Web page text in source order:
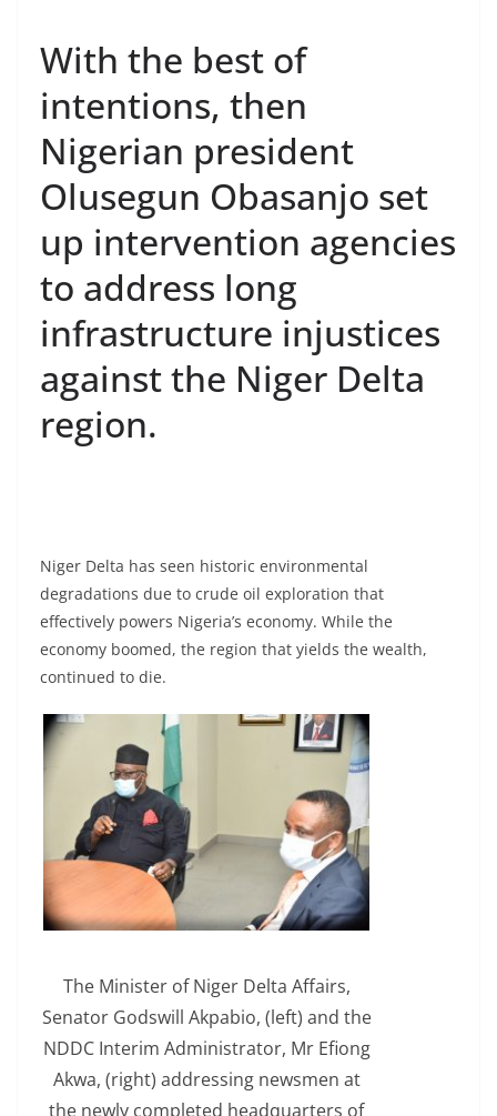
With the best of
intentions, then
Nigerian president
Olusegun Obasanjo set
up intervention agencies
to address long
infrastructure injustices
against the Niger Delta
region.
Niger Delta has seen historic environmental
degradations due to crude oil exploration that
effectively powers Nigeria’s economy. While the
economy boomed, the region that yields the wealth,
continued to die.
The Minister of Niger Delta Affairs,
Senator Godswill Akpabio, (left) and the
NDDC Interim Administrator, Mr Efiong
Akwa, (right) addressing newsmen at
the newly completed headquarters of